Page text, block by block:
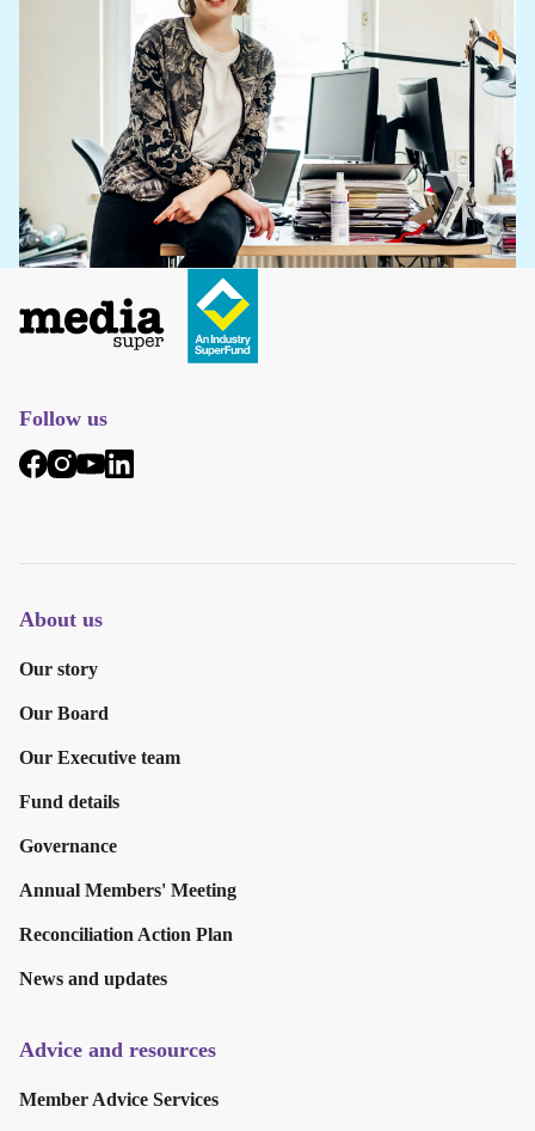
Follow us
About us
Our story
Our Board
Our Executive team
Fund details
Governance
Annual Members' Meeting
Reconciliation Action Plan
News and updates
Advice and resources
Member Advice Services